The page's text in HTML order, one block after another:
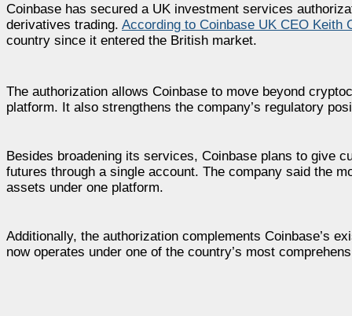
Coinbase has secured a UK investment services
derivatives trading. According to Coinbase UK CEO Keith
country since it entered the British market.
The authorization allows Coinbase to move beyond
platform. It also strengthens the company’s regulatory
Besides broadening its services, Coinbase plans to give
futures through a single account. The company said the
assets under one platform.
Additionally, the authorization complements Coinbase’s
now operates under one of the country’s most